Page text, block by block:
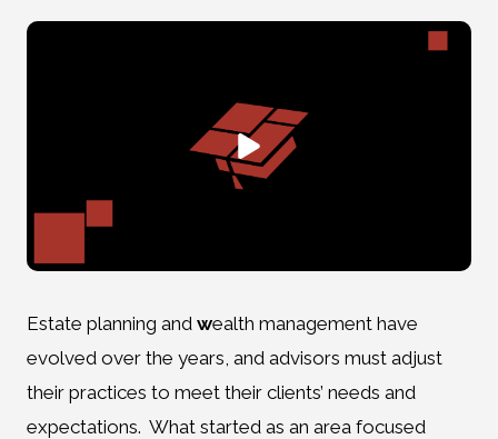
Estate planning and wealth management have
evolved over the years, and advisors must adjust
their practices to meet their clients’ needs and
expectations. What started as an area focused